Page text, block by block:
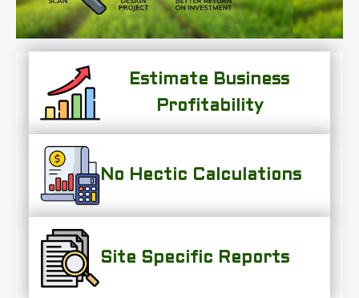
Estimate Business
Profitability
No Hectic Calculations
Site Specific Reports